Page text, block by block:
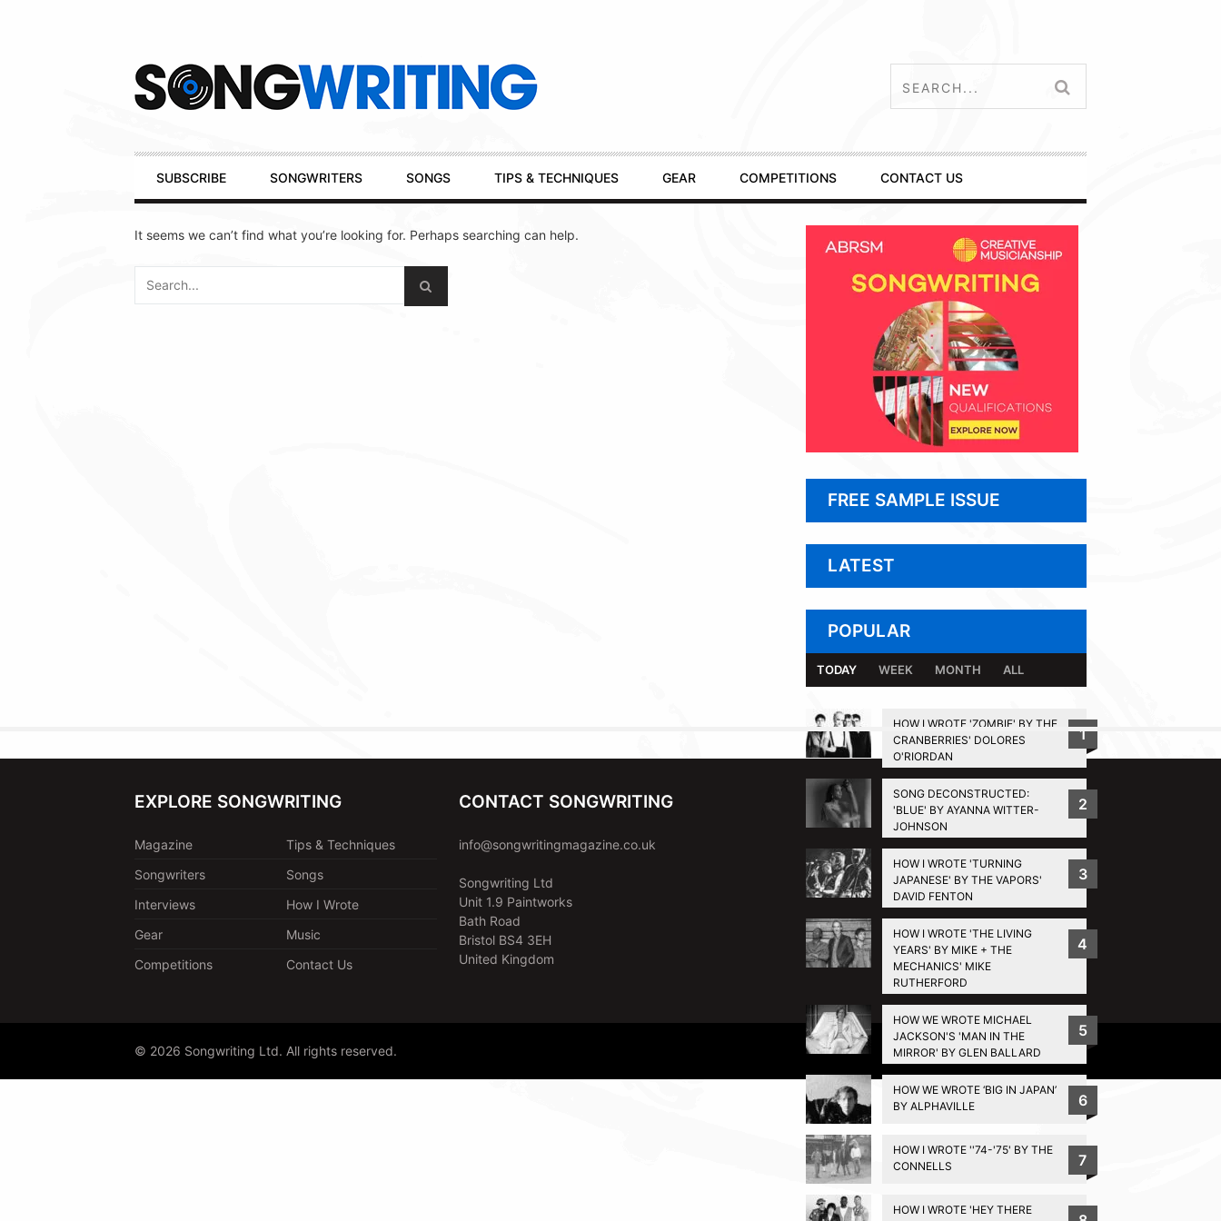
Primary
Navigation
SUBSCRIBE SONGWRITERS SONGS TIPS & TECHNIQUES GEAR COMPETITIONS CONTACT US
It seems we can’t find what you’re looking for. Perhaps searching can help.
FREE SAMPLE ISSUE
LATEST
POPULAR
TODAY WEEK MONTH ALL
HOW I WROTE 'ZOMBIE' BY THE
CRANBERRIES' DOLORES
O'RIORDAN
1
SONG DECONSTRUCTED:
'BLUE' BY AYANNA WITTER-
JOHNSON
2
HOW I WROTE 'TURNING
JAPANESE' BY THE VAPORS'
DAVID FENTON
3
HOW I WROTE 'THE LIVING
YEARS' BY MIKE + THE
MECHANICS' MIKE
RUTHERFORD
4
HOW WE WROTE MICHAEL
JACKSON'S 'MAN IN THE
MIRROR' BY GLEN BALLARD
5
HOW WE WROTE ‘BIG IN JAPAN’
BY ALPHAVILLE
6
HOW I WROTE ''74-'75' BY THE
CONNELLS
7
HOW I WROTE 'HEY THERE
BACK TO TOP
EXPLORE SONGWRITING
Magazine
Tips & Techniques
Songwriters
Songs
Interviews
How I Wrote
Gear
Music
Competitions
Contact Us
CONTACT SONGWRITING
info@songwritingmagazine.co.uk
Songwriting Ltd
Unit 1.9 Paintworks
Bath Road
Bristol BS4 3EH
United Kingdom
© 2026 Songwriting Ltd. All rights reserved. Privacy Policy